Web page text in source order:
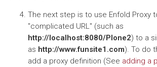
The next step is to use Enfold Proxy
"complicated URL" (such as
http://localhost:8080/Plone2) to a
as http://www.funsite1.com). To do
add a proxy definition (See adding a